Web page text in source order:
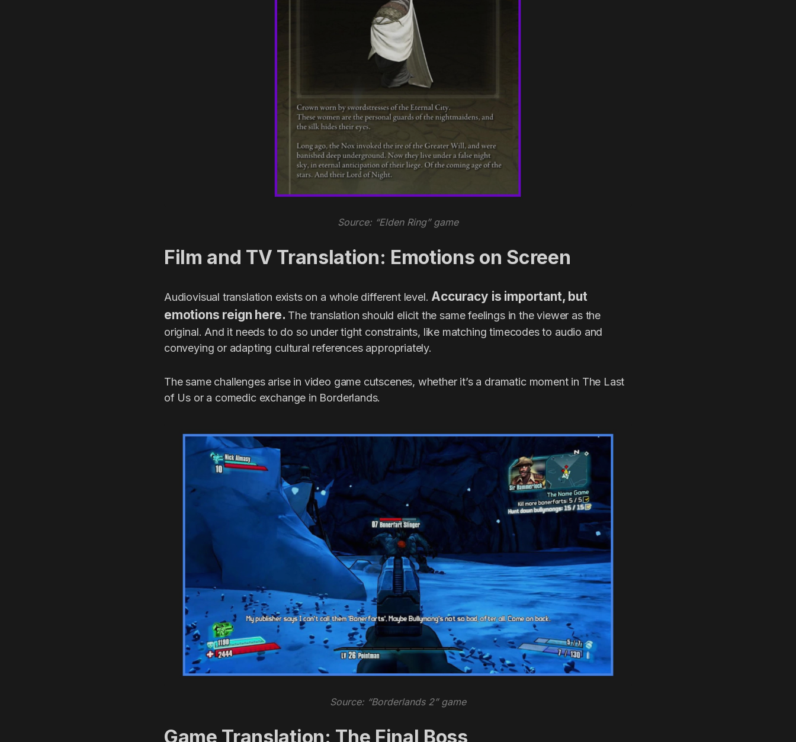
Source: “Elden Ring” game
Film and TV Translation: Emotions on Screen
Audiovisual translation exists on a whole different level. Accuracy is important, but
emotions reign here. The translation should elicit the same feelings in the viewer as the
original. And it needs to do so under tight constraints, like matching timecodes to audio and
conveying or adapting cultural references appropriately.
The same challenges arise in video game cutscenes, whether it’s a dramatic moment in The Last
of Us or a comedic exchange in Borderlands.
Source: “Borderlands 2” game
Game Translation: The Final Boss